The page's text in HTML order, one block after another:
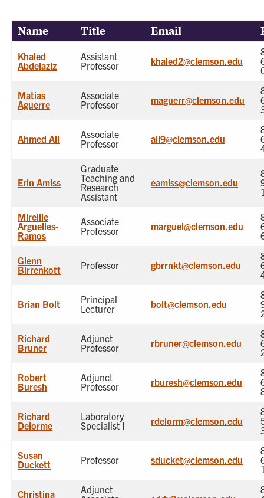
Name Title Email
Khaled
Abdelaziz
Assistant
Professor
khaled2@clemson.edu
Matias
Aguerre
Associate
Professor
maguerr@clemson.edu
Ahmed Ali
Associate
Professor
ali9@clemson.edu
Erin Amiss
Graduate
Teaching and
Research
Assistant
eamiss@clemson.edu
Mireille
Arguelles-
Ramos
Associate
Professor
marguel@clemson.edu
Glenn
Birrenkott
Professor gbrrnkt@clemson.edu
Brian Bolt
Principal
Lecturer
bolt@clemson.edu
Richard
Bruner
Adjunct
Professor
rbruner@clemson.edu
Robert
Buresh
Adjunct
Professor
rburesh@clemson.edu
Richard
Delorme
Laboratory
Specialist I
rdelorm@clemson.edu
Susan
Duckett
Professor sducket@clemson.edu
Christina
Adjunct